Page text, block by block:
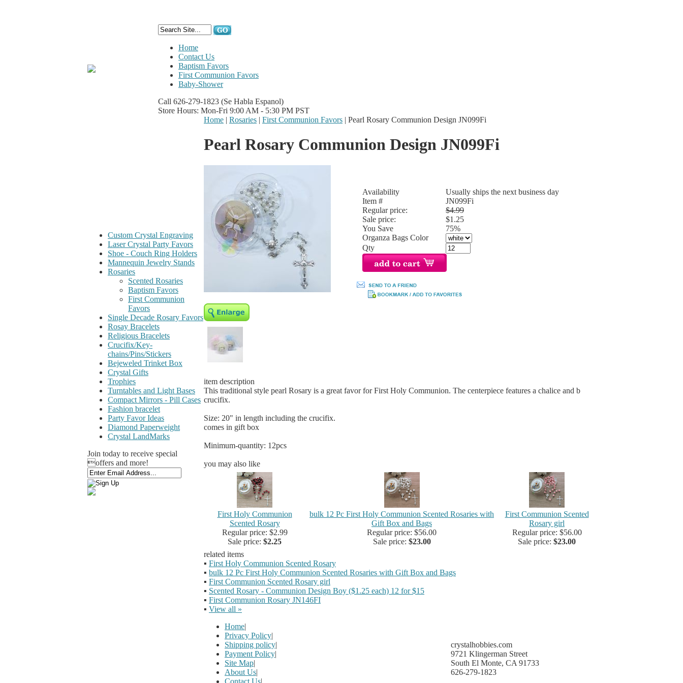
Home
Contact Us
Baptism Favors
First Communion Favors
Baby-Shower
Call 626-279-1823 (Se Habla Espanol)
Store Hours: Mon-Fri 9:00 AM - 5:30 PM PST
Custom Crystal Engraving
Laser Crystal Party Favors
Shoe - Couch Ring Holders
Mannequin Jewelry Stands
Rosaries
Scented Rosaries
Baptism Favors
First Communion
Favors
Single Decade Rosary Favors
Rosay Bracelets
Religious Bracelets
Crucifix/Key-
chains/Pins/Stickers
Bejeweled Trinket Box
Crystal Gifts
Trophies
Turntables and Light Bases
Compact Mirrors - Pill Cases
Fashion bracelet
Party Favor Ideas
Diamond Paperweight
Crystal LandMarks
Join today to receive special
offers and more!
Home | Rosaries | First Communion Favors | Pearl Rosary Communion Design JN099Fi
Pearl Rosary Communion Design JN099Fi
Availability
Usually ships the next business day
Item #
JN099Fi
Regular price:
$4.99
Sale price:
$1.25
You Save
75%
Organza Bags Color
Qty
item description
This traditional style pearl Rosary is a great favor for First Holy Communion. The centerpiece features a chalice and b
crucifix.
Size: 20" in length including the crucifix.
comes in gift box
Minimum-quantity: 12pcs
you may also like
First Holy Communion
Scented Rosary
Regular price: $2.99
Sale price: $2.25
bulk 12 Pc First Holy Communion Scented Rosaries with
Gift Box and Bags
Regular price: $56.00
Sale price: $23.00
First Communion Scented
Rosary girl
Regular price: $56.00
Sale price: $23.00
related items
▪ First Holy Communion Scented Rosary
▪ bulk 12 Pc First Holy Communion Scented Rosaries with Gift Box and Bags
▪ First Communion Scented Rosary girl
▪ Scented Rosary - Communion Design Boy ($1.25 each) 12 for $15
▪ First Communion Rosary JN146FI
▪ View all »
Home|
Privacy Policy|
Shipping policy|
Payment Policy|
Site Map|
About Us|
Contact Us|
crystalhobbies.com
9721 Klingerman Street
South El Monte, CA 91733
626-279-1823